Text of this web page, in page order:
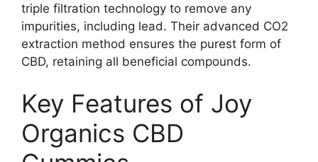
triple filtration technology to remove any
impurities, including lead. Their advanced CO2
extraction method ensures the purest form of
CBD, retaining all beneficial compounds.
Key Features of Joy
Organics CBD